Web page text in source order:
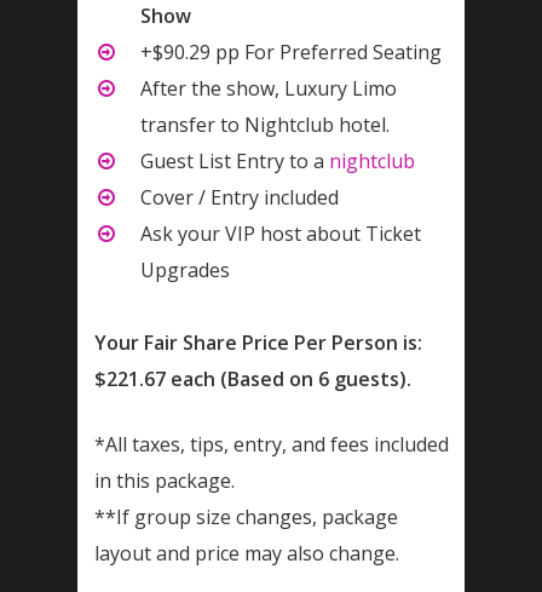
Show
+$90.29 pp For Preferred Seating
After the show, Luxury Limo
transfer to Nightclub hotel.
Guest List Entry to a nightclub
Cover / Entry included
Ask your VIP host about Ticket
Upgrades
Your Fair Share Price Per Person is:
$221.67 each (Based on 6 guests).
*All taxes, tips, entry, and fees included
in this package.
**If group size changes, package
layout and price may also change.